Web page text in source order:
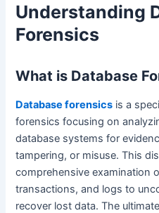
Understanding
Forensics
What is Database
Database forensics is a
forensics focusing on
database systems for
tampering, or misuse. This
comprehensive examination
transactions, and logs to
recover lost data. The